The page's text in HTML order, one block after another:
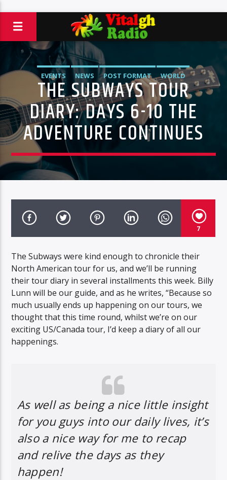
EVENTS NEWS POST FORMAT WORLD
THE SUBWAYS TOUR
DIARY: DAYS 6-10 THE
ADVENTURE CONTINUES
7
The Subways were kind enough to chronicle their
North American tour for us, and we’ll be running
their tour diary in several installments this week. Billy
Lunn will be our guide, and as he writes, “Because so
much usually ends up happening on our tours, we
thought that this time round, whilst we’re on our
exciting US/Canada tour, I’d keep a diary of all our
happenings.
As well as being a nice little insight
for you guys into our daily lives, it’s
also a nice way for me to recap
and relive the days as they
happen!